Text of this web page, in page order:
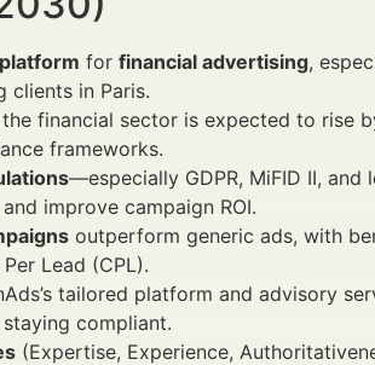
for financial advertising,
clients in Paris.
financial sector is expected to rise
frameworks.
—especially GDPR, MiFID II,
improve campaign ROI.
outperform generic ads, with
Lead (CPL).
tailored platform and advisory
compliant.
(Expertise, Experience,